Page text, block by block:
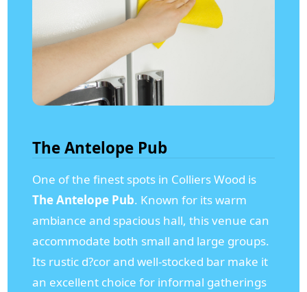
The Antelope Pub
One of the finest spots in Colliers Wood is
The Antelope Pub. Known for its warm
ambiance and spacious hall, this venue can
accommodate both small and large groups.
Its rustic d?cor and well-stocked bar make it
an excellent choice for informal gatherings